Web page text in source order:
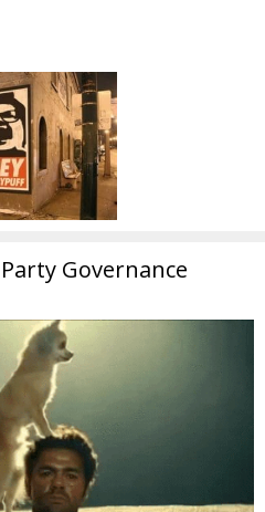
Governance